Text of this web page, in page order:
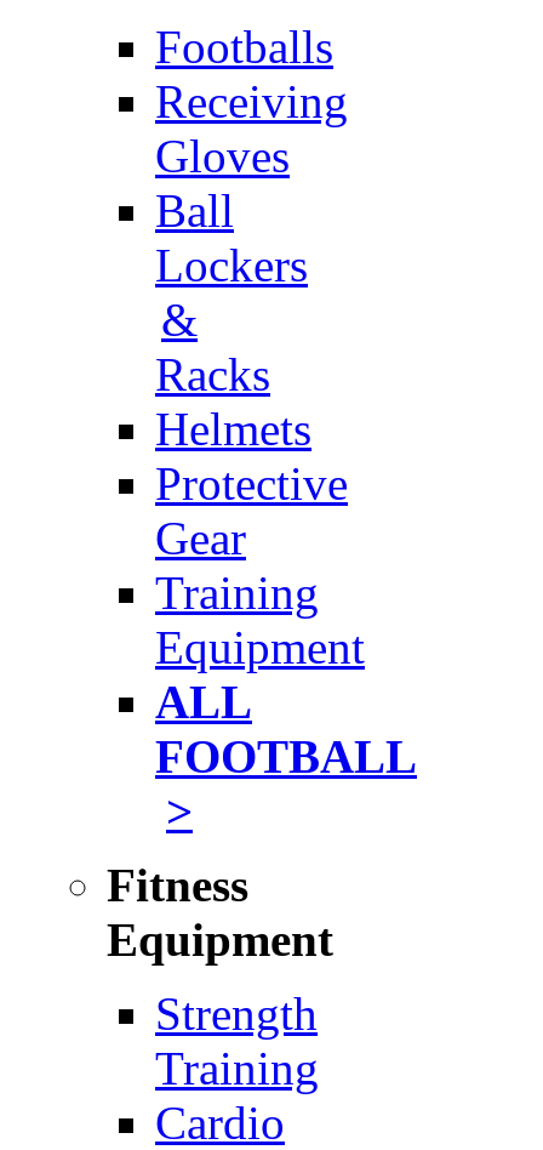
Footballs
Receiving
Gloves
Ball
Lockers
&
Racks
Helmets
Protective
Gear
Training
Equipment
ALL
FOOTBALL
>
Fitness
Equipment
Strength
Training
Cardio